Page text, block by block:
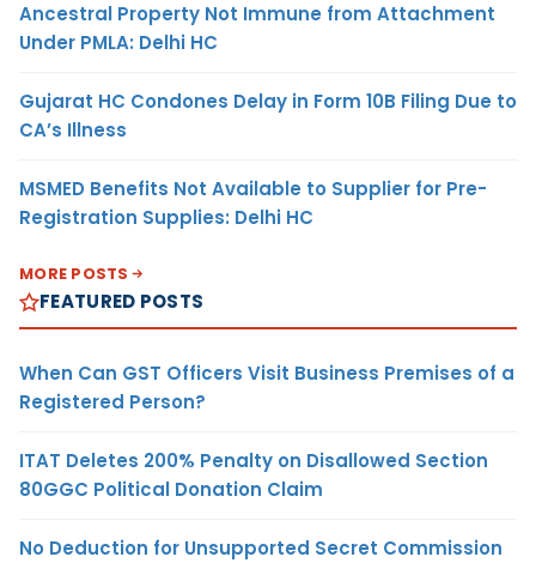
Ancestral Property Not Immune from Attachment
Under PMLA: Delhi HC
Gujarat HC Condones Delay in Form 10B Filing Due to
CA’s Illness
MSMED Benefits Not Available to Supplier for Pre-
Registration Supplies: Delhi HC
MORE POSTS
FEATURED POSTS
When Can GST Officers Visit Business Premises of a
Registered Person?
ITAT Deletes 200% Penalty on Disallowed Section
80GGC Political Donation Claim
No Deduction for Unsupported Secret Commission